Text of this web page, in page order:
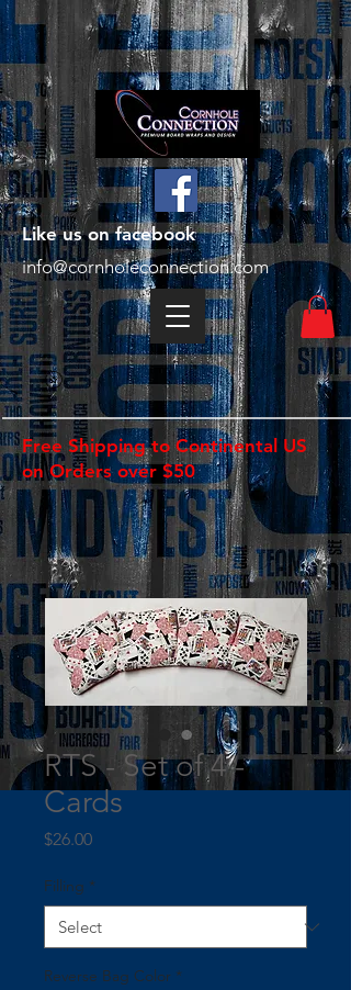
Free Shipping to Continental US
on Orders over $50
Like us on facebook
info@cornholeconnection.com
RTS - Set of 4 -
Cards
$26.00Price
Filling *
Reverse Bag Color *